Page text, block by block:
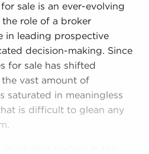
sale is an ever-evolving
the role of a broker
in leading prospective
decision-making. Since
for sale has shifted
vast amount of
saturated in meaningless
is difficult to glean any